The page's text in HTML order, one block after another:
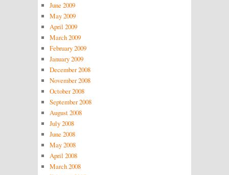
June 2009
May 2009
April 2009
March 2009
February 2009
January 2009
December 2008
November 2008
October 2008
September 2008
August 2008
July 2008
June 2008
May 2008
April 2008
March 2008